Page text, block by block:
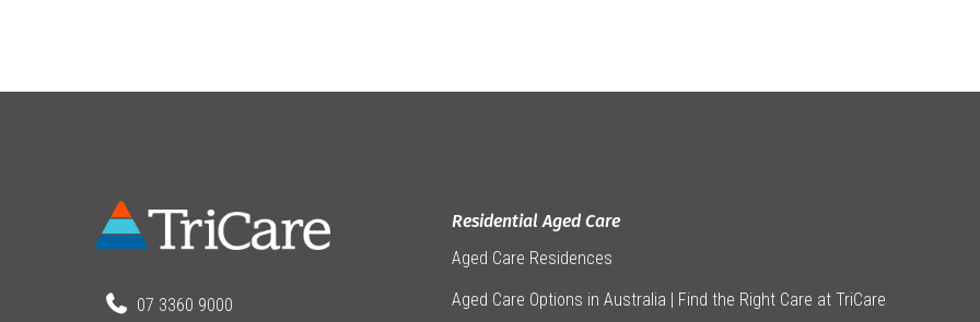
07 3360 9000
Residential Aged Care
Aged Care Residences
Aged Care Options in Australia | Find the Right Care at TriCare